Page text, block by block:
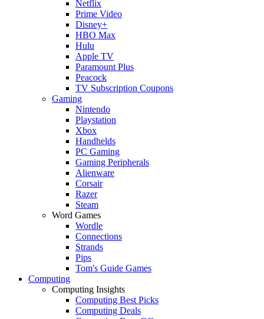
Netflix
Prime Video
Disney+
HBO Max
Hulu
Apple TV
Paramount Plus
Peacock
TV Subscription Coupons
Gaming
Nintendo
Playstation
Xbox
Handhelds
PC Gaming
Gaming Peripherals
Alienware
Corsair
Razer
Steam
Word Games
Wordle
Connections
Strands
Pips
Tom's Guide Games
Computing
Computing Insights
Computing Best Picks
Computing Deals